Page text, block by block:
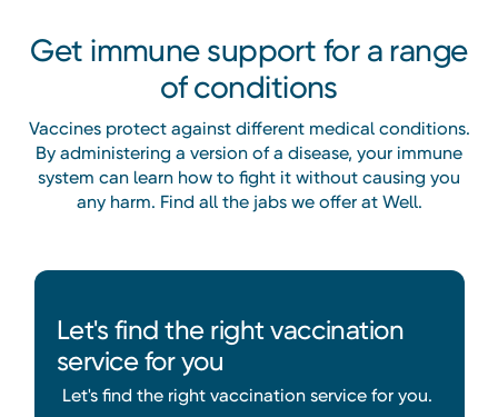
Get immune support for a range
of conditions
Vaccines protect against different medical conditions.
By administering a version of a disease, your immune
system can learn how to fight it without causing you
any harm. Find all the jabs we offer at Well.
Let's find the right vaccination
service for you
Let's find the right vaccination service for you.